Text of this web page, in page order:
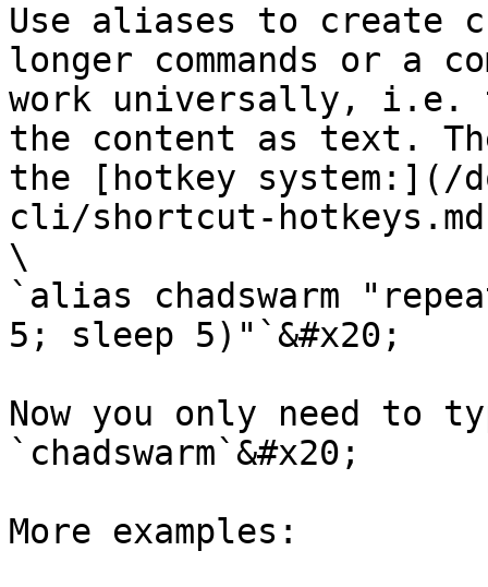
Use aliases to create
longer commands or a
work universally, i.e.
the content as text.
the [hotkey system:](/
cli/shortcut-
\
`alias chadswarm
5; sleep 5)"`&#x20;
Now you only need to
`chadswarm`&#x20;
More examples: